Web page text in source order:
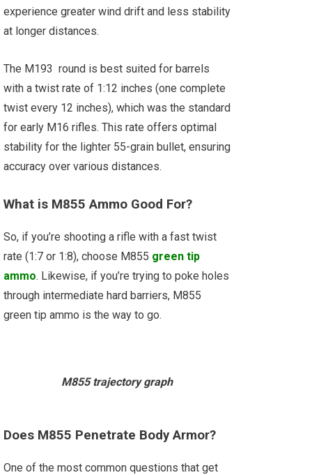
experience greater wind drift and less stability
at longer distances.
The M193 round is best suited for barrels
with a twist rate of 1:12 inches (one complete
twist every 12 inches), which was the standard
for early M16 rifles. This rate offers optimal
stability for the lighter 55-grain bullet, ensuring
accuracy over various distances.
What is M855 Ammo Good For?
So, if you’re shooting a rifle with a fast twist
rate (1:7 or 1:8), choose M855 green tip
ammo. Likewise, if you’re trying to poke holes
through intermediate hard barriers, M855
green tip ammo is the way to go.
M855 trajectory graph
Does M855 Penetrate Body Armor?
One of the most common questions that get